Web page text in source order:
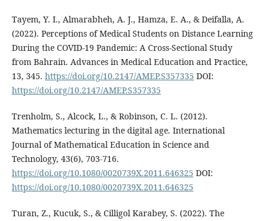
Tayem, Y. I., Almarabheh, A. J., Hamza, E. A., & Deifalla, A.
(2022). Perceptions of Medical Students on Distance Learning
During the COVID-19 Pandemic: A Cross-Sectional Study
from Bahrain. Advances in Medical Education and Practice,
13, 345. https://doi.org/10.2147/AMEP.S357335 DOI:
https://doi.org/10.2147/AMEP.S357335
Trenholm, S., Alcock, L., & Robinson, C. L. (2012).
Mathematics lecturing in the digital age. International
Journal of Mathematical Education in Science and
Technology, 43(6), 703-716.
https://doi.org/10.1080/0020739X.2011.646325 DOI:
https://doi.org/10.1080/0020739X.2011.646325
Turan, Z., Kucuk, S., & Cilligol Karabey, S. (2022). The